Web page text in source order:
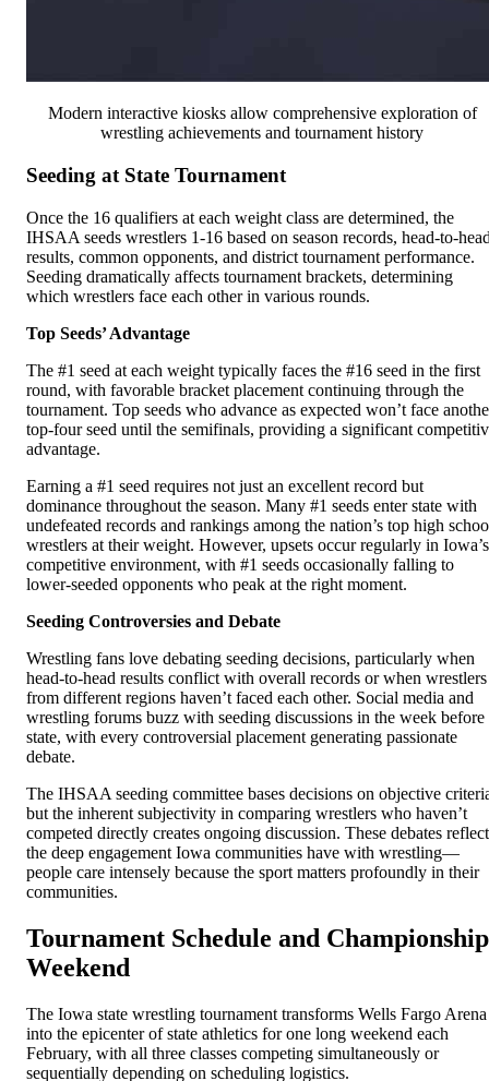
Modern interactive kiosks allow comprehensive exploration of
wrestling achievements and tournament history
Seeding at State Tournament
Once the 16 qualifiers at each weight class are determined, the
IHSAA seeds wrestlers 1-16 based on season records, head-to-
results, common opponents, and district tournament performance.
Seeding dramatically affects tournament brackets, determining
which wrestlers face each other in various rounds.
Top Seeds’ Advantage
The #1 seed at each weight typically faces the #16 seed in the first
round, with favorable bracket placement continuing through the
tournament. Top seeds who advance as expected won’t face
top-four seed until the semifinals, providing a significant
advantage.
Earning a #1 seed requires not just an excellent record but
dominance throughout the season. Many #1 seeds enter state with
undefeated records and rankings among the nation’s top high
wrestlers at their weight. However, upsets occur regularly in Iowa’s
competitive environment, with #1 seeds occasionally falling to
lower-seeded opponents who peak at the right moment.
Seeding Controversies and Debate
Wrestling fans love debating seeding decisions, particularly when
head-to-head results conflict with overall records or when wrestlers
from different regions haven’t faced each other. Social media and
wrestling forums buzz with seeding discussions in the week before
state, with every controversial placement generating passionate
debate.
The IHSAA seeding committee bases decisions on objective
but the inherent subjectivity in comparing wrestlers who haven’t
competed directly creates ongoing discussion. These debates reflect
the deep engagement Iowa communities have with wrestling—
people care intensely because the sport matters profoundly in their
communities.
Tournament Schedule and Championship
Weekend
The Iowa state wrestling tournament transforms Wells Fargo Arena
into the epicenter of state athletics for one long weekend each
February, with all three classes competing simultaneously or
sequentially depending on scheduling logistics.